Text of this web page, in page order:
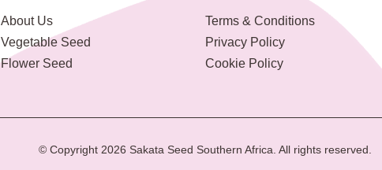
About Us
Vegetable Seed
Flower Seed
Terms & Conditions
Privacy Policy
Cookie Policy
© Copyright 2026 Sakata Seed Southern Africa. All rights reserved.